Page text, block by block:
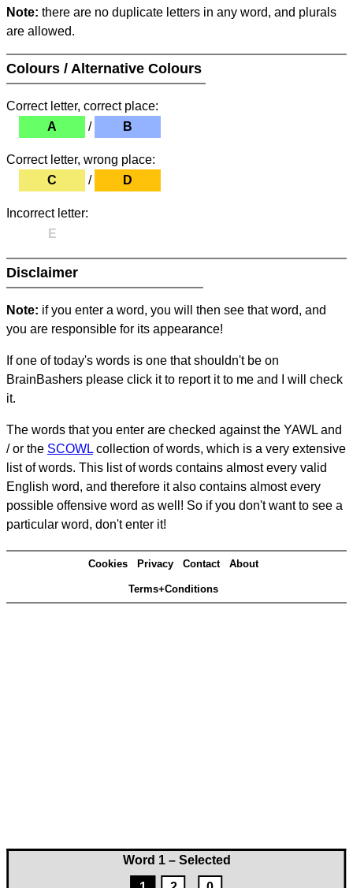
Word 1 – Selected
Note: there are no duplicate letters in any word, and plurals
are allowed.
Colours / Alternative Colours
Correct letter, correct place:
A
/ B
Correct letter, wrong place:
C
/ D
Incorrect letter:
E
Disclaimer
Note: if you enter a word, you will then see that word, and
you are responsible for its appearance!
If one of today's words is one that shouldn't be on
BrainBashers please click it to report it to me and I will check
it.
The words that you enter are checked against the YAWL and
/ or the SCOWL collection of words, which is a very extensive
list of words. This list of words contains almost every valid
English word, and therefore it also contains almost every
possible offensive word as well! So if you don't want to see a
particular word, don't enter it!
Cookies Privacy Contact About
Terms+Conditions